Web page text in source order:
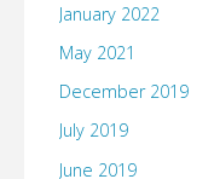
January 2022
May 2021
December 2019
July 2019
June 2019